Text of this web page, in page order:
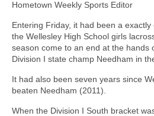
Hometown Weekly Sports Editor
Entering Friday, it had been a
the Wellesley High School girls
season come to an end at the hands
Division I state champ Needham in
It had also been seven years since
beaten Needham (2011).
When the Division I South bracket